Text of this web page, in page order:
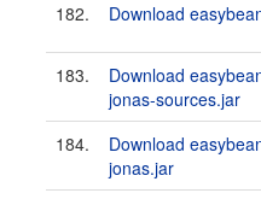
182.
Download
183.
Download
jonas-sources.jar
184.
Download
jonas.jar